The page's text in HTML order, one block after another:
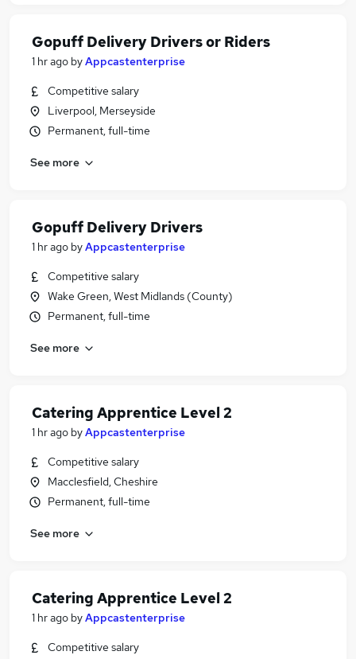
Gopuff Delivery Drivers or Riders
1 hr ago byAppcastenterprise
Competitive salary
Liverpool, Merseyside
Permanent, full-time
See more
Gopuff Delivery Drivers
1 hr ago byAppcastenterprise
Competitive salary
Wake Green, West Midlands (County)
Permanent, full-time
See more
Catering Apprentice Level 2
1 hr ago byAppcastenterprise
Competitive salary
Macclesfield, Cheshire
Permanent, full-time
See more
Catering Apprentice Level 2
1 hr ago byAppcastenterprise
Competitive salary